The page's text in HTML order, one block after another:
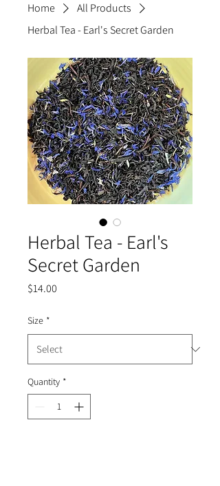
Home
All Products
Herbal Tea - Earl's Secret Garden
Herbal Tea - Earl's
Secret Garden
$14.00
Size *
Quantity *